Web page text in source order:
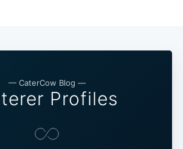
— CaterCow Blog —
Profiles